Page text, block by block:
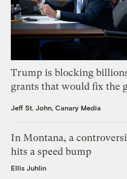
Trump is blocking
grants that would fix the
Jeff St. John, Canary Media
In Montana, a
hits a speed bump
Ellis Juhlin